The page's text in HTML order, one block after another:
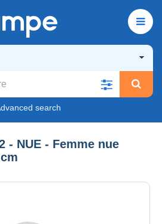
search
- NUE - Femme nue